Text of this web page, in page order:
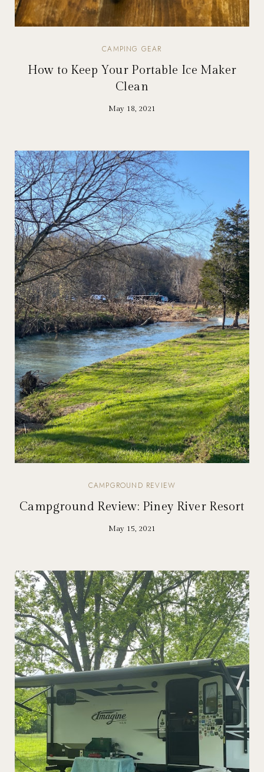
CAMPING GEAR
How to Keep Your Portable Ice Maker
Clean
May 18, 2021
CAMPGROUND REVIEW
Campground Review: Piney River Resort
May 15, 2021